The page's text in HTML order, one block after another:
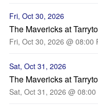
Fri, Oct 30, 2026
The Mavericks at
Fri, Oct 30, 2026 @ 08:00
Sat, Oct 31, 2026
The Mavericks at
Sat, Oct 31, 2026 @ 08:00